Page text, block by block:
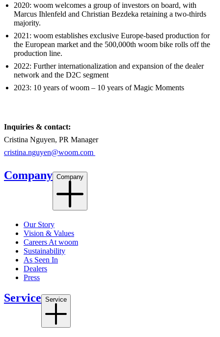
2020: woom welcomes a group of investors on board, with
Marcus Ihlenfeld and Christian Bezdeka retaining a two-thirds
majority.
2021: woom establishes exclusive Europe-based production for
the European market and the 500,000th woom bike rolls off the
production line.
2022: Further internationalization and expansion of the dealer
network and the D2C segment
2023: 10 years of woom – 10 years of Magic Moments
Inquiries & contact:
Cristina Nguyen, PR Manager
cristina.nguyen@woom.com
Company Company
Our Story
Vision & Values
Careers At woom
Sustainability
As Seen In
Dealers
Press
Service Service